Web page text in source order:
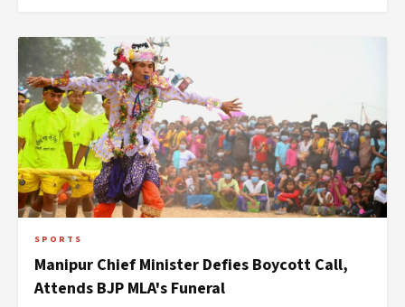
SPORTS
Manipur Chief Minister Defies Boycott Call,
Attends BJP MLA's Funeral